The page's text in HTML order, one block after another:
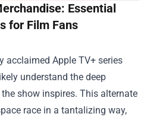
Essential
for Film Fans
acclaimed Apple TV+ series
understand the deep
show inspires. This alternate
race in a tantalizing way,